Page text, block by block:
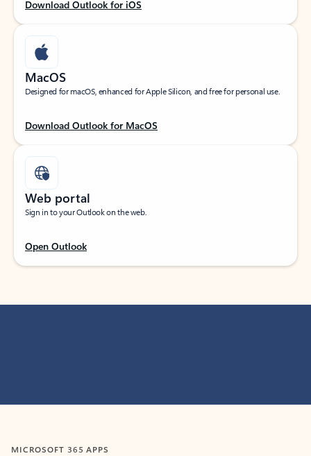
Download Outlook for iOS
MacOS
Designed for macOS, enhanced for Apple Silicon, and free for personal use.
Download Outlook for MacOS
Web portal
Sign in to your Outlook on the web.
Open Outlook
MICROSOFT 365 APPS